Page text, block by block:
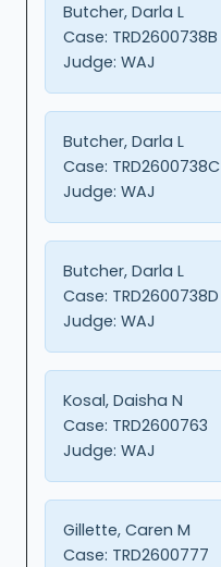
Butcher, Darla L
Case: TRD2600738B
Judge: WAJ
Butcher, Darla L
Case: TRD2600738C
Judge: WAJ
Butcher, Darla L
Case: TRD2600738D
Judge: WAJ
Kosal, Daisha N
Case: TRD2600763
Judge: WAJ
Gillette, Caren M
Case: TRD2600777